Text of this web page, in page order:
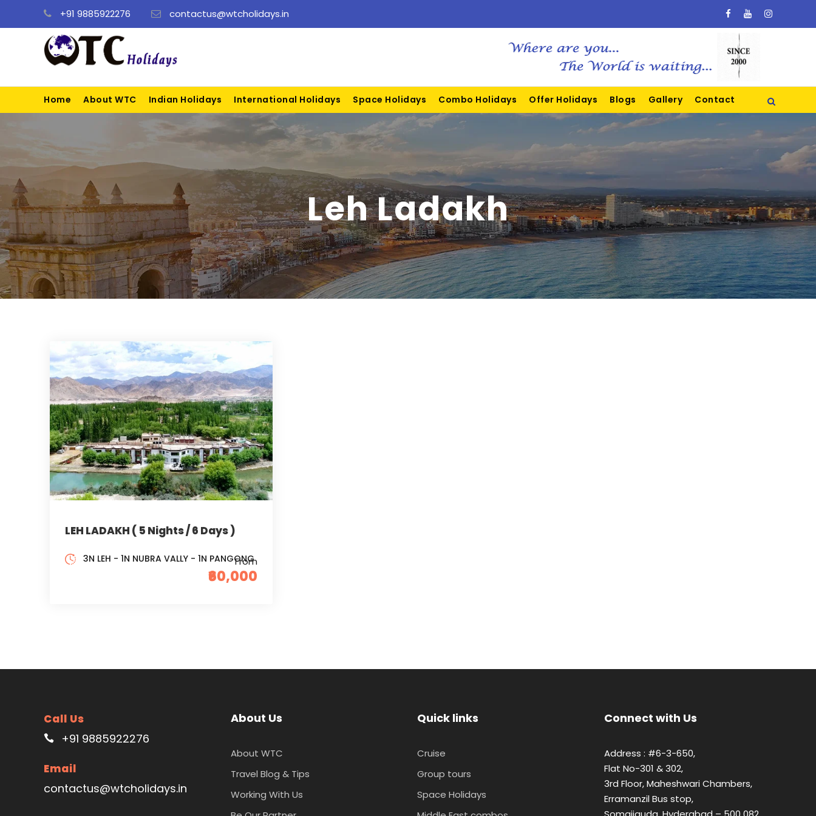
+91 9885922276 contactus@wtcholidays.in
Home About WTC Indian Holidays International Holidays Space Holidays Combo Holidays Offer Holidays Blogs Gallery Contact
Leh Ladakh
LEH LADAKH ( 5 Nights / 6 Days )
From
₹60,000
3N LEH - 1N NUBRA VALLY - 1N PANGONG
Call Us
+91 9885922276
Email
contactus@wtcholidays.in
About Us
About WTC
Travel Blog & Tips
Working With Us
Quick links
Cruise
Group tours
Space Holidays
Connect with Us
Address : #6-3-650,
Flat No-301 & 302,
3rd Floor, Maheshwari Chambers,
Erramanzil Bus stop,